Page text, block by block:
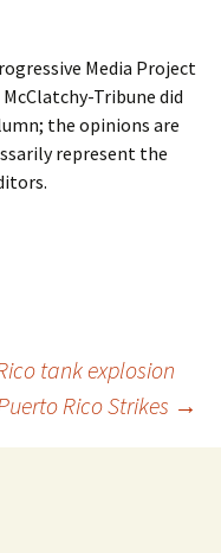
Media Project
Tribune did
the opinions are
represent the
tank explosion
Rico Strikes →